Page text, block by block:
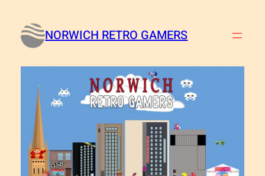
content
NORWICH RETRO GAMERS